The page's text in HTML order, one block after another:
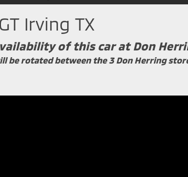
Irving TX
of this car at Don
be rotated between the 3 Don Herring